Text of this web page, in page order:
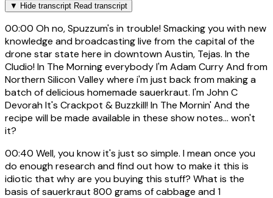
▼ Hide transcript Read transcript
00:00 Oh no, Spuzzum's in trouble! Smacking you with new
knowledge and broadcasting live from the capital of the
drone star state here in downtown Austin, Tejas. In the
Cludio! In The Morning everybody I'm Adam Curry And from
Northern Silicon Valley where i'm just back from making a
batch of delicious homemade sauerkraut. I'm John C
Devorah It's Crackpot & Buzzkill! In The Mornin' And the
recipe will be made available in these show notes... won't
it?
00:40 Well, you know it's just so simple. I mean once you
do enough research and find out how to make it this is
idiotic that why are you buying this stuff? What is the
basis of sauerkraut 800 grams of cabbage and 1